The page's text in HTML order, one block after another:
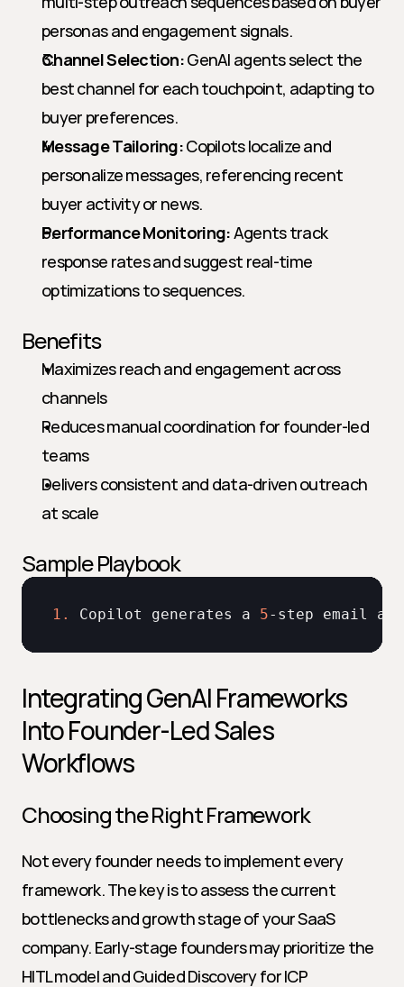
personas and engagement signals.
Channel Selection: GenAI agents select the
best channel for each touchpoint, adapting to
buyer preferences.
Message Tailoring: Copilots localize and
personalize messages, referencing recent
buyer activity or news.
Performance Monitoring: Agents track
response rates and suggest real-time
optimizations to sequences.
Benefits
Maximizes reach and engagement across
channels
Reduces manual coordination for founder-led
teams
Delivers consistent and data-driven outreach
at scale
Sample Playbook
1. Copilot generates a 5- step email
Integrating GenAI Frameworks
Into Founder-Led Sales
Workflows
Choosing the Right Framework
Not every founder needs to implement every
framework. The key is to assess the current
bottlenecks and growth stage of your SaaS
company. Early-stage founders may prioritize the
HITL model and Guided Discovery for ICP